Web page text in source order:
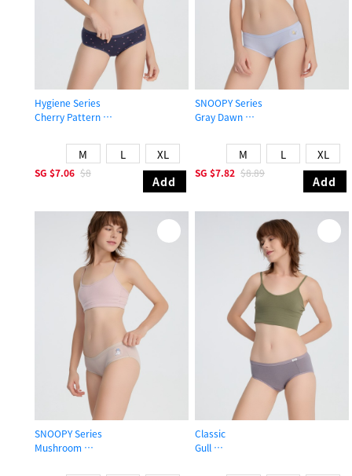
Hygiene Series
Cherry Pattern
M L XL
SG $7.06 $8
Add
SNOOPY Series
Gray Dawn
M L XL
SG $7.82 $8.89
Add
SNOOPY Series
Mushroom
Classic
Gull